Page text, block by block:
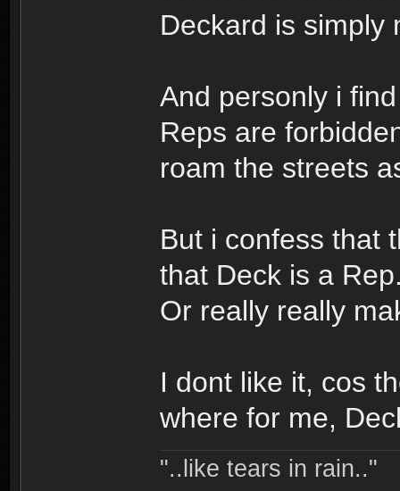
Deckard is simply
And personly i
Reps are
roam the streets
But i confess that
that Deck is a
Or really really
I dont like it, cos
where for me,
"..like tears in rain.."